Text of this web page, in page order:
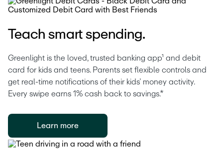
Teach smart spending.
Greenlight is the loved, trusted banking app¹ and debit
card for kids and teens. Parents set flexible controls and
get real-time notifications of their kids’ money activity.
Every swipe earns 1% cash back to savings.*
Learn more